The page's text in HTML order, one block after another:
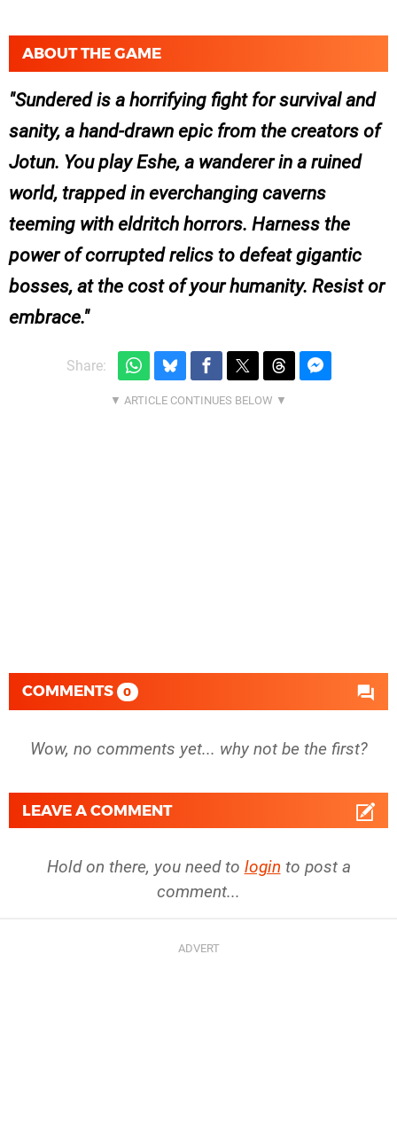
ABOUT THE GAME
Sundered is a horrifying fight for survival and
sanity, a hand­-drawn epic from the creators of
Jotun. You play Eshe, a wanderer in a ruined
world, trapped in ever­changing caverns
teeming with eldritch horrors. Harness the
power of corrupted relics to defeat gigantic
bosses, at the cost of your humanity. Resist or
embrace.
Share:
COMMENTS 0
Wow, no comments yet... why not be the first?
LEAVE A COMMENT
Hold on there, you need to login to post a
comment...